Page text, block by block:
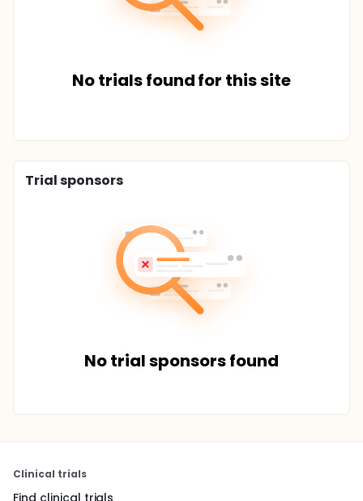
No trials found for this site
Trial sponsors
No trial sponsors found
Clinical trials
Find clinical trials